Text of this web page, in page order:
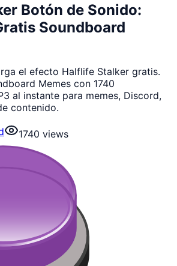
Botón de Sonido:
Soundboard
el efecto Halflife Stalker gratis.
Memes con 1740
al instante para memes, Discord,
contenido.
1740 views